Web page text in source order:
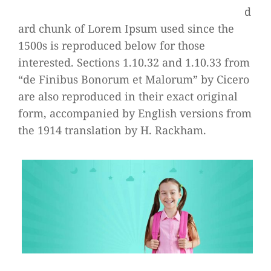
d
ard chunk of Lorem Ipsum used since the
1500s is reproduced below for those
interested. Sections 1.10.32 and 1.10.33 from
“de Finibus Bonorum et Malorum” by Cicero
are also reproduced in their exact original
form, accompanied by English versions from
the 1914 translation by H. Rackham.